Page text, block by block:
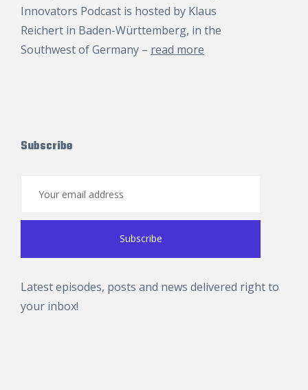
Innovators Podcast is hosted by Klaus
Reichert in Baden-Württemberg, in the
Southwest of Germany – read more
Subscribe
Latest episodes, posts and news delivered right to
your inbox!